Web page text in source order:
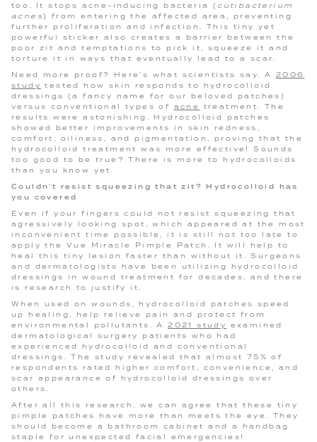
too. It stops acne-inducing bacteria ( cutibacterium
acnes) from entering the affected area, preventing
further proliferation and infection. This tiny yet
powerful sticker also creates a barrier between the
poor zit and temptations to pick it, squeeze it and
torture it in ways that eventually lead to a scar.
Need more proof? Here's what scientists say. A 2006
study tested how skin responds to hydrocolloid
dressings (a fancy name for our beloved patches)
versus conventional types of acne
treatment. The
results were astonishing. Hydrocolloid patches
showed better improvements in skin redness,
comfort, oiliness, and pigmentation, proving that the
hydrocolloid treatment was more effective! Sounds
too good to be true? There is more to hydrocolloids
than you know yet.
Couldn’t resist squeezing that zit? Hydrocolloid has
you covered
Even if your fingers could not resist squeezing that
agressively looking spot, which appeared at the most
inconvenient time possible, it is still not too late to
apply the Vue Miracle Pimple Patch. It will help to
heal this tiny lesion faster than without it. Surgeons
and dermatologists have been utilizing hydrocolloid
dressings in wound treatment for decades, and there
is research to justify it.
When used on wounds, hydrocolloid patches speed
up healing, help relieve pain and protect from
environmental pollutants. A 2021 study
examined
dermatological surgery patients who had
experienced hydrocolloid and conventional
dressings. The study revealed that almost 75% of
respondents rated higher comfort, convenience, and
scar appearance of hydrocolloid dressings over
others.
After all this research, we can agree that these tiny
pimple patches have more than meets the eye. They
should become a bathroom cabinet and a handbag
staple for unexpected facial emergencies!